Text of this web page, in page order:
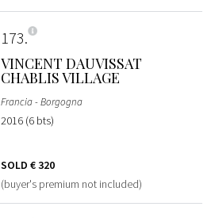
173
VINCENT DAUVISSAT
CHABLIS VILLAGE
Francia - Borgogna
2016 (6 bts)
SOLD € 320
(buyer's premium not included)